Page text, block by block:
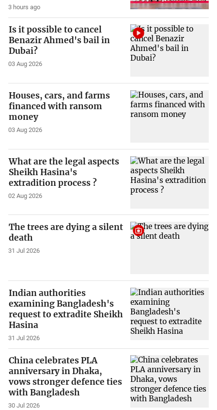
3 hours ago
Is it possible to cancel
Benazir Ahmed's bail in
Dubai?
03 Aug 2026
Houses, cars, and farms
financed with ransom
money
03 Aug 2026
What are the legal aspects
Sheikh Hasina's
extradition process ?
02 Aug 2026
The trees are dying a silent
death
31 Jul 2026
Indian authorities
examining Bangladesh's
request to extradite Sheikh
Hasina
31 Jul 2026
China celebrates PLA
anniversary in Dhaka,
vows stronger defence ties
with Bangladesh
30 Jul 2026